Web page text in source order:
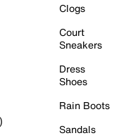
Clogs
Court
Sneakers
Dress
Shoes
Rain Boots
Sandals